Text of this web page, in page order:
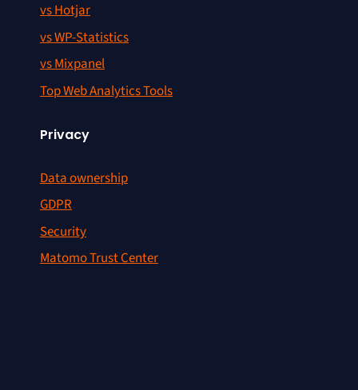
vs Hotjar
vs WP-Statistics
vs Mixpanel
Top Web Analytics Tools
Privacy
Data ownership
GDPR
Security
Matomo Trust Center